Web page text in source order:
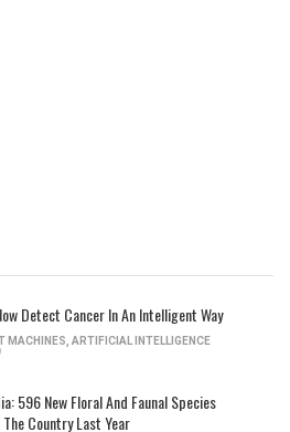
Detect Cancer In An Intelligent Way
MACHINES ARTIFICIAL INTELLIGENCE
596 New Floral And Faunal Species
Country Last Year